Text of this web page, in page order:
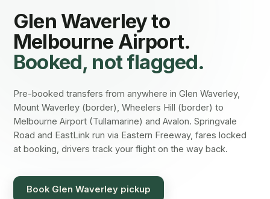
Glen Waverleyto
Melbourne Airport.
Booked, not flagged.
Pre-booked transfers from anywhere in Glen Waverley,
Mount Waverley (border), Wheelers Hill (border) to
Melbourne Airport (Tullamarine) and Avalon. Springvale
Road and EastLink run via Eastern Freeway, fares locked
at booking, drivers track your flight on the way back.
Book Glen Waverley pickup